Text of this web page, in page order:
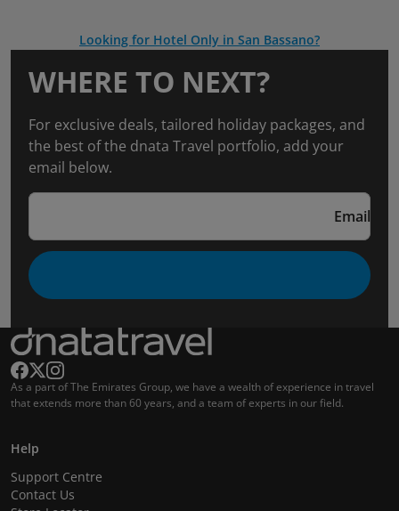
Looking for Hotel Only in San Bassano?
WHERE TO NEXT?
For exclusive deals, tailored holiday packages, and
the best of the dnata Travel portfolio, add your
email below.
Email
As a part of The Emirates Group, we have a wealth of experience in travel
that extends more than 60 years, and a team of experts in our field.
Help
Support Centre
Contact Us